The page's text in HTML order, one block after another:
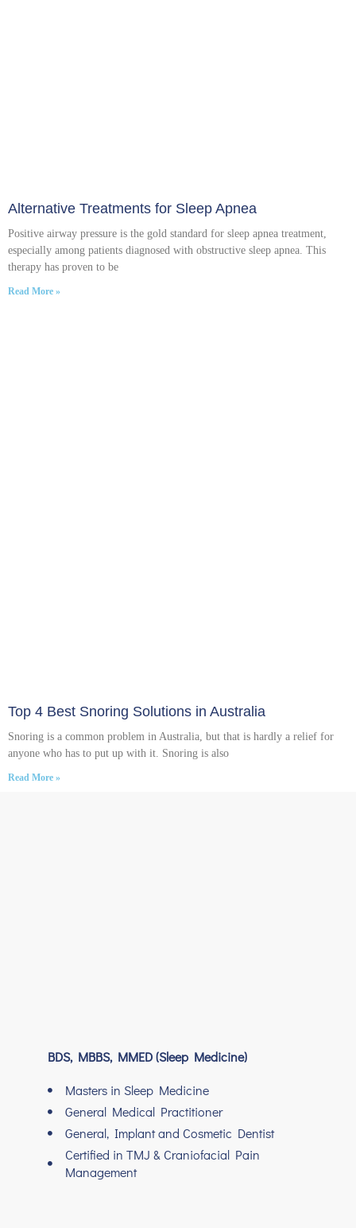
Alternative Treatments for Sleep Apnea
Positive airway pressure is the gold standard for sleep apnea treatment,
especially among patients diagnosed with obstructive sleep apnea. This
therapy has proven to be
Read More »
Top 4 Best Snoring Solutions in Australia
Snoring is a common problem in Australia, but that is hardly a relief for
anyone who has to put up with it. Snoring is also
Read More »
BDS, MBBS, MMED (Sleep Medicine)
Masters in Sleep Medicine
General Medical Practitioner
General, Implant and Cosmetic Dentist
Certified in TMJ & Craniofacial Pain
Management